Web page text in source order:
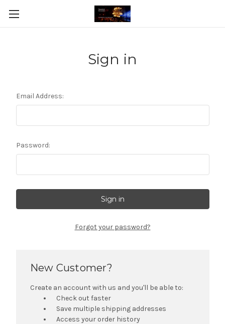
Sign in
Email Address:
Password:
Forgot your password?
New Customer?
Create an account with us and you'll be able to:
Check out faster
Save multiple shipping addresses
Access your order history